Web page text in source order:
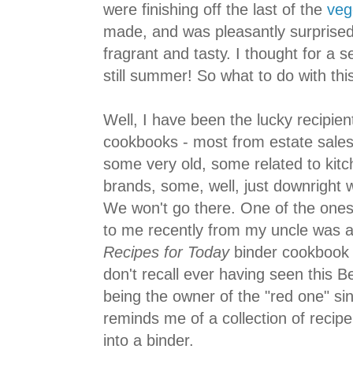
were finishing off the last of the
made, and was pleasantly
fragrant and tasty. I thought for a
still summer! So what to do with
Well, I have been the lucky
cookbooks - most from estate
some very old, some related to
brands, some, well, just downright
We won't go there. One of the
to me recently from my uncle was
Recipes for Todaybinder
don't recall ever having seen this
being the owner of the "red one"
reminds me of a collection of
into a binder.